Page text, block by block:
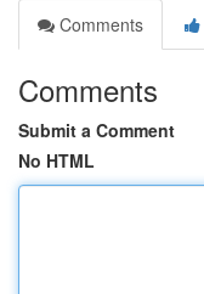
Comments
Comments
Submit a Comment
No HTML